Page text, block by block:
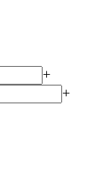
+
+